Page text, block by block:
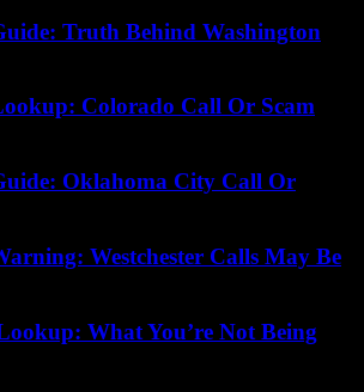
Truth Behind Washington
Colorado Call Or Scam
Oklahoma City Call Or
Westchester Calls May Be
What You’re Not Being